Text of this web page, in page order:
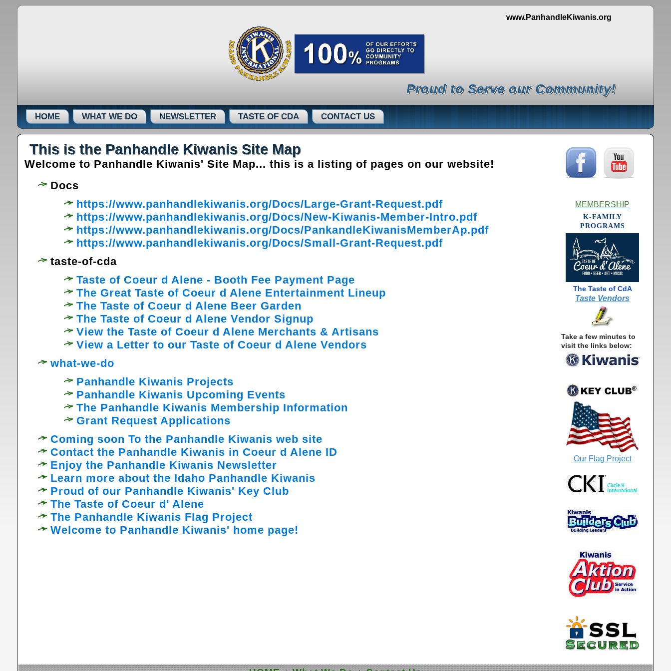
www.PanhandleKiwanis.org
Proud to Serve our Community!
HOME WHAT WE DO NEWSLETTER TASTE OF CDA CONTACT US
This is the Panhandle Kiwanis Site Map
Welcome to Panhandle Kiwanis' Site Map... this is a listing of pages on our website!
Docs
https://www.panhandlekiwanis.org/Docs/Large-Grant-Request.pdf
https://www.panhandlekiwanis.org/Docs/New-Kiwanis-Member-Intro.pdf
https://www.panhandlekiwanis.org/Docs/PankandleKiwanisMemberAp.pdf
https://www.panhandlekiwanis.org/Docs/Small-Grant-Request.pdf
taste-of-cda
Taste of Coeur d Alene - Booth Fee Payment Page
The Great Taste of Coeur d Alene Entertainment Lineup
The Taste of Coeur d Alene Beer Garden
The Taste of Coeur d Alene Vendor Signup
View the Taste of Coeur d Alene Merchants & Artisans
View a Letter to our Taste of Coeur d Alene Vendors
what-we-do
Panhandle Kiwanis Projects
Panhandle Kiwanis Upcoming Events
The Panhandle Kiwanis Membership Information
Grant Request Applications
Coming soon To the Panhandle Kiwanis web site
Contact the Panhandle Kiwanis in Coeur d Alene ID
Enjoy the Panhandle Kiwanis Newsletter
Learn more about the Idaho Panhandle Kiwanis
Proud of our Panhandle Kiwanis' Key Club
The Taste of Coeur d' Alene
The Panhandle Kiwanis Flag Project
Welcome to Panhandle Kiwanis' home page!
MEMBERSHIP
K-FAMILY
PROGRAMS
The Taste of CdA
Taste Vendors
Take a few minutes to
visit the links below:
Our Flag Project